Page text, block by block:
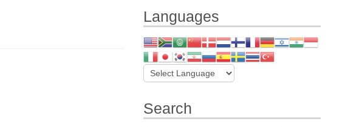
Languages
Search